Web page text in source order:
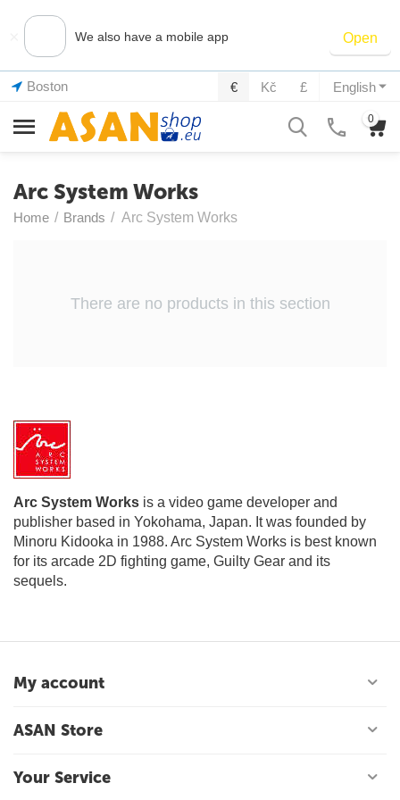
We also have a mobile app Open
Boston English
€ Kč £
0
Arc System Works
Home / Brands / Arc System Works
Arc System Works is a video game developer and
publisher based in Yokohama, Japan. It was founded by
Minoru Kidooka in 1988. Arc System Works is best known
for its arcade 2D fighting game, Guilty Gear and its
sequels.
There are no products in this section
My account
ASAN Store
Your Service